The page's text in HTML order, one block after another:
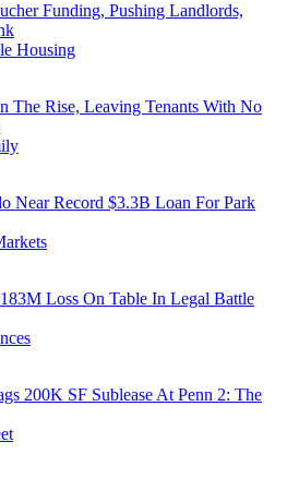
Funding, Pushing Landlords,
Housing
The Rise, Leaving Tenants With No
Near Record $3.3B Loan For Park
Loss On Table In Legal Battle
200K SF Sublease At Penn 2: The